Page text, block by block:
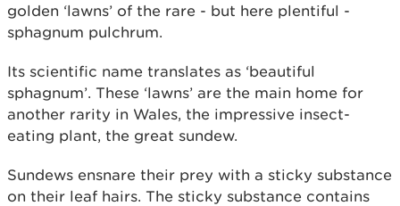
golden ‘lawns’ of the rare - but here plentiful -
sphagnum pulchrum.
Its scientific name translates as ‘beautiful
sphagnum’. These ‘lawns’ are the main home for
another rarity in Wales, the impressive insect-
eating plant, the great sundew.
Sundews ensnare their prey with a sticky substance
on their leaf hairs. The sticky substance contains